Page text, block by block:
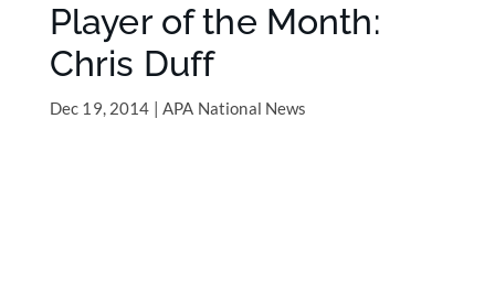
Player of the Month:
Chris Duff
Dec 19, 2014 |APA National News